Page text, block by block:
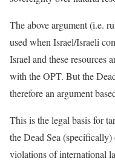
The above argument (i.e.
used when Israel/Israeli
Israel and these resources
with the OPT. But the
therefore an argument
This is the legal basis for
the Dead Sea
violations of international